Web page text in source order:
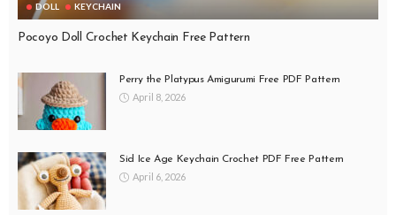
DOLL KEYCHAIN
Pocoyo Doll Crochet Keychain Free Pattern
Perry the Platypus Amigurumi Free PDF Pattern
April 8, 2026
Sid Ice Age Keychain Crochet PDF Free Pattern
April 6, 2026